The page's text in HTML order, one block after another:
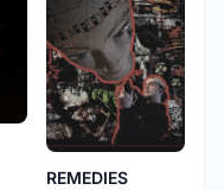
REMEDIES